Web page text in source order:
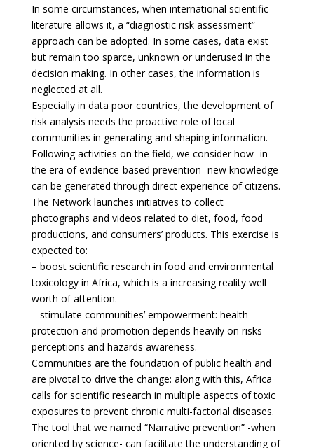
In some circumstances, when international scientific
literature allows it, a “diagnostic risk assessment”
approach can be adopted. In some cases, data exist
but remain too sparce, unknown or underused in the
decision making. In other cases, the information is
neglected at all.
Especially in data poor countries, the development of
risk analysis needs the proactive role of local
communities in generating and shaping information.
Following activities on the field, we consider how -in
the era of evidence-based prevention- new knowledge
can be generated through direct experience of citizens.
The Network launches initiatives to collect
photographs and videos related to diet, food, food
productions, and consumers’ products. This exercise is
expected to:
– boost scientific research in food and environmental
toxicology in Africa, which is a increasing reality well
worth of attention.
– stimulate communities’ empowerment: health
protection and promotion depends heavily on risks
perceptions and hazards awareness.
Communities are the foundation of public health and
are pivotal to drive the change: along with this, Africa
calls for scientific research in multiple aspects of toxic
exposures to prevent chronic multi-factorial diseases.
The tool that we named “Narrative prevention” -when
oriented by science- can facilitate the understanding of